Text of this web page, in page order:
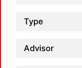
Type
Advisor